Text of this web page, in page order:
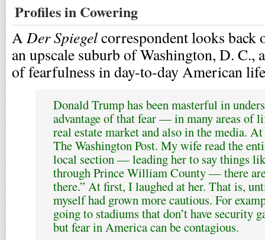
Profiles in Cowering
A Der Spiegelcorrespondent looks
an upscale suburb of Washington, D. C.,
of fearfulness in day-to-day American
Donald Trump has been masterful in
advantage of that fear — in many areas of
real estate market and also in the media.
The Washington Post. My wife read the
local section — leading her to say things
through Prince William County — there
there.” At first, I laughed at her. That is,
myself had grown more cautious. For
going to stadiums that don’t have security
but fear in America can be contagious.